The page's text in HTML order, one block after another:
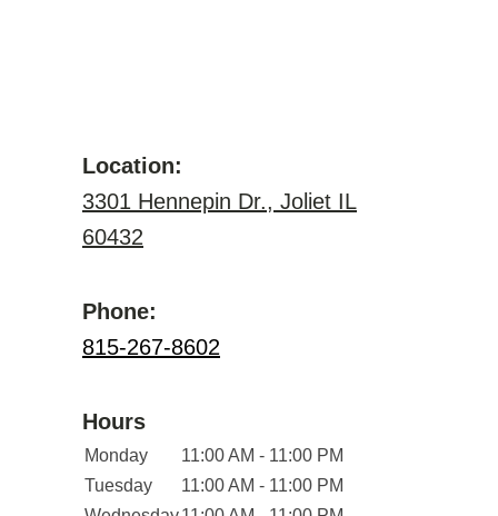
Location:
3301 Hennepin Dr., Joliet IL
60432
Phone:
815-267-8602
Hours
Monday
11:00 AM - 11:00 PM
Tuesday
11:00 AM - 11:00 PM